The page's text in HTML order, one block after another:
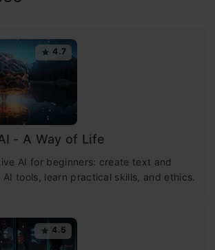
4.7
- A Way of Life
AI for beginners: create text and
tools, learn practical skills, and ethics.
4.5